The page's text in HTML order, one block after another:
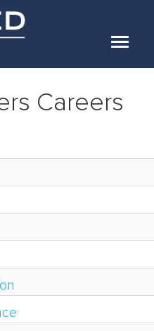
Toggle
Careers